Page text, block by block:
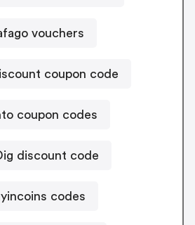
vouchers
coupon code
coupon codes
discount code
codes